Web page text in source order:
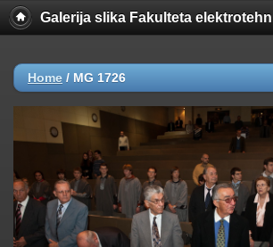
Galerija slika Fakulteta
Home / MG 1726